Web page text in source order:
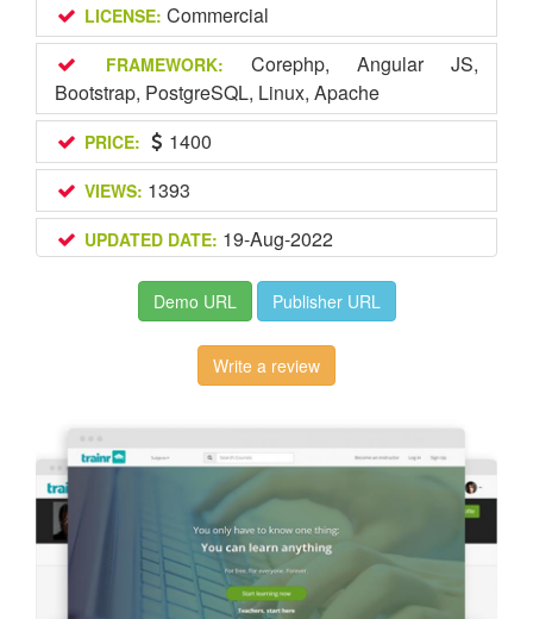
LICENSE: Commercial
FRAMEWORK:
Corephp, Angular JS,
Bootstrap, PostgreSQL, Linux, Apache
PRICE: 1400
VIEWS: 1393
UPDATED DATE: 19-Aug-2022
Demo URL Publisher URL
Write a review